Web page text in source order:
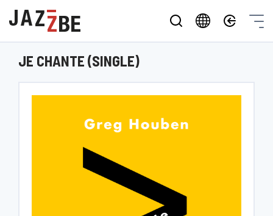
JE CHANTE (SINGLE)